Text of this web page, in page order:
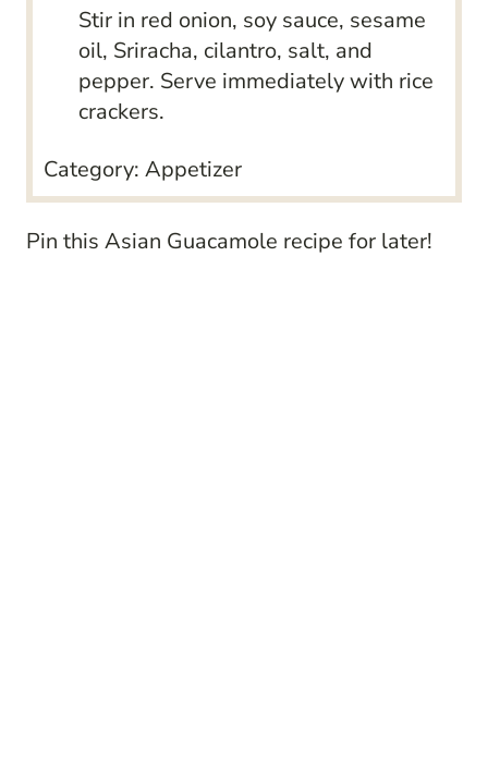
Stir in red onion, soy sauce, sesame
oil, Sriracha, cilantro, salt, and
pepper. Serve immediately with rice
crackers.
Category: Appetizer
Pin this Asian Guacamole recipe for later!